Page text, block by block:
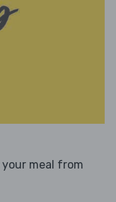
meal from